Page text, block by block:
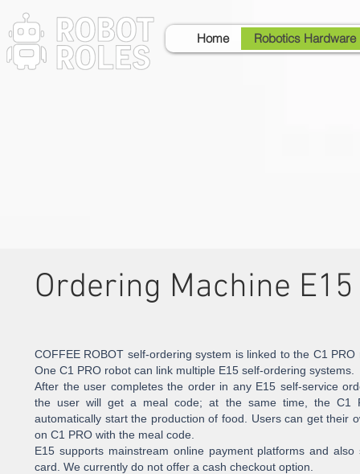
Home Robotics Hardware
Ordering Machine E15
COFFEE ROBOT self-ordering system is linked to the C1 PRO
One C1 PRO robot can link multiple E15 self-ordering systems.
After the user completes the order in any E15 self-service
the user will get a meal code; at the same time, the C1
automatically start the production of food. Users can get their
on C1 PRO with the meal code.
E15 supports mainstream online payment platforms and also
card. We currently do not offer a cash checkout option.